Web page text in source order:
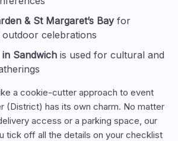
& St Margaret’s Bayfor
outdoor celebrations
Sandwichis used for cultural and
a cookie-cutter approach to event
(District) has its own charm. No matter
access or a parking space, our
tick off all the details on your checklist